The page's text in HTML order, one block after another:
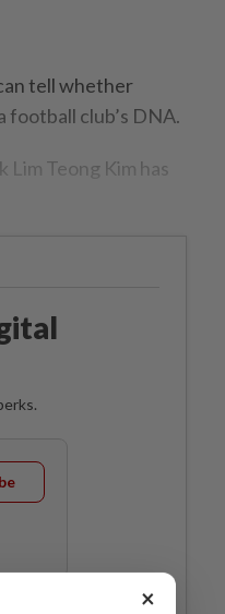
tell whether
football club’s DNA.
Teong Kim has
×